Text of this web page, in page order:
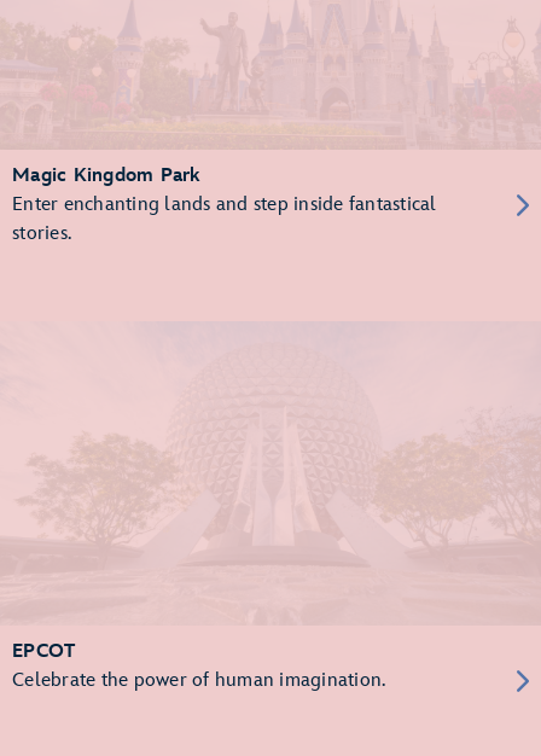
Magic Kingdom Park
Enter enchanting lands and step inside fantastical
stories.
EPCOT
Celebrate the power of human imagination.